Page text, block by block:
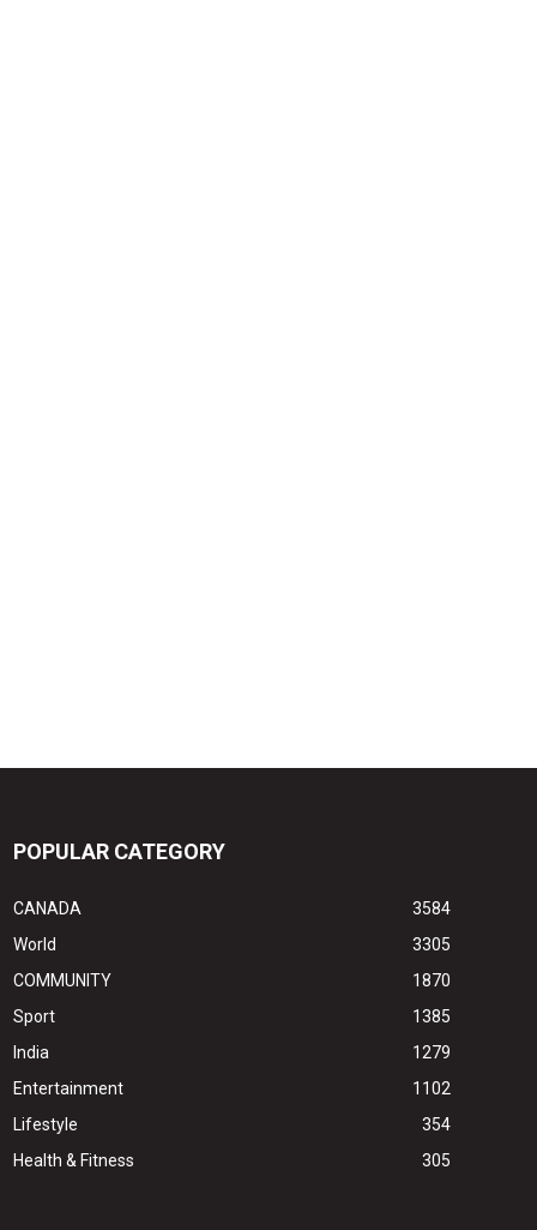
POPULAR CATEGORY
CANADA
3584
World
3305
COMMUNITY
1870
Sport
1385
India
1279
Entertainment
1102
Lifestyle
354
Health & Fitness
305